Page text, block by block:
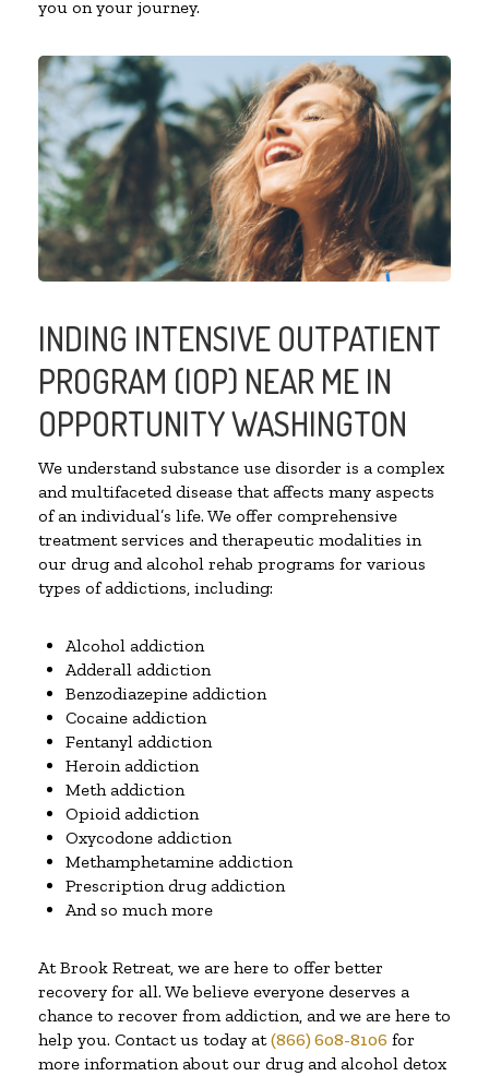
you on your journey.
INDING INTENSIVE OUTPATIENT
PROGRAM (IOP) NEAR ME IN
OPPORTUNITY WASHINGTON
We understand substance use disorder is a complex
and multifaceted disease that affects many aspects
of an individual’s life. We offer comprehensive
treatment services and therapeutic modalities in
our drug and alcohol rehab programs for various
types of addictions, including:
Alcohol addiction
Adderall addiction
Benzodiazepine addiction
Cocaine addiction
Fentanyl addiction
Heroin addiction
Meth addiction
Opioid addiction
Oxycodone addiction
Methamphetamine addiction
Prescription drug addiction
And so much more
At Brook Retreat, we are here to offer better
recovery for all. We believe everyone deserves a
chance to recover from addiction, and we are here to
help you. Contact us today at(866) 608-8106 for
more information about our drug and alcohol detox